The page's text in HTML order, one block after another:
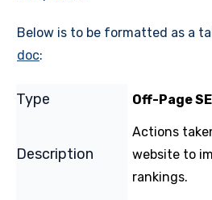
Below is to be formatted as a
doc:
Off-Page
Actions
website to
rankings.